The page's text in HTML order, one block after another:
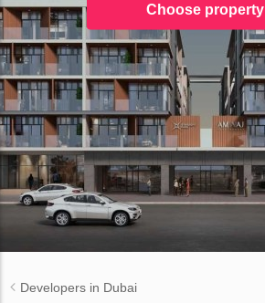
Choose property
Developers in Dubai